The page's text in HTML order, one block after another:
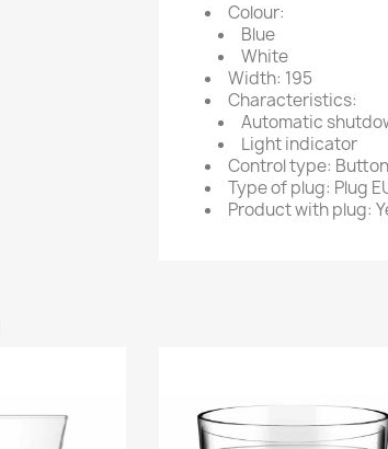
Colour:
Blue
White
Width: 195
Characteristics:
Automatic
Light indicator
Control type:
Type of plug: Plug
Product with plug: